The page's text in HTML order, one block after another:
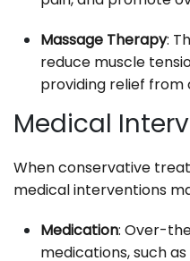
Massage Therapy:
reduce muscle
providing relief from
Medical
When conservative
medical interventions
Medication: Over-
medications, such